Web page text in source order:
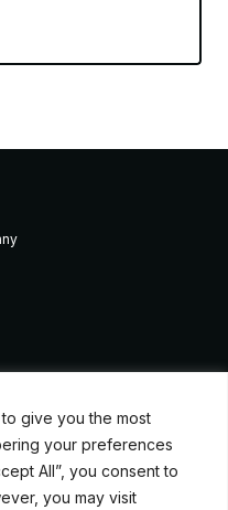
give you the most
your preferences
All”, you consent to
you may visit